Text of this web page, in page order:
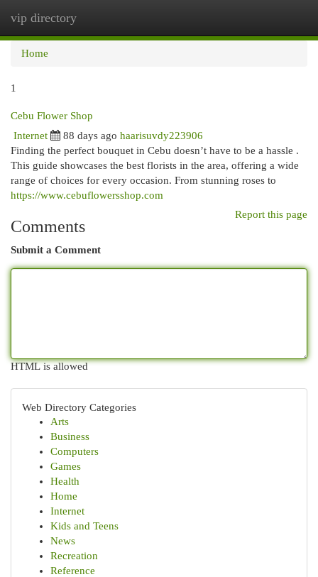
vip directory
Home
1
Cebu Flower Shop
Internet 88 days ago haarisuvdy223906
Finding the perfect bouquet in Cebu doesn’t have to be a hassle .
This guide showcases the best florists in the area, offering a wide
range of choices for every occasion. From stunning roses to
https://www.cebuflowersshop.com
Report this page
Comments
Submit a Comment
HTML is allowed
Web Directory Categories
Arts
Business
Computers
Games
Health
Home
Internet
Kids and Teens
News
Recreation
Reference